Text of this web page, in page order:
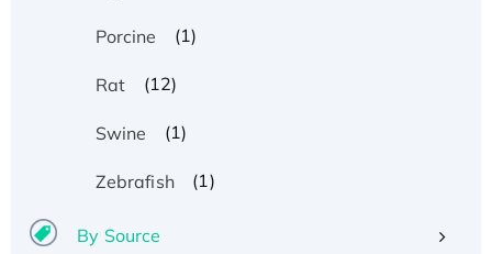
Porcine (1)
Rat (12)
Swine (1)
Zebrafish (1)
By Source